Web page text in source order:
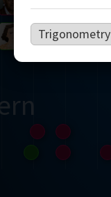
Easley
Robinson
Trigonometry